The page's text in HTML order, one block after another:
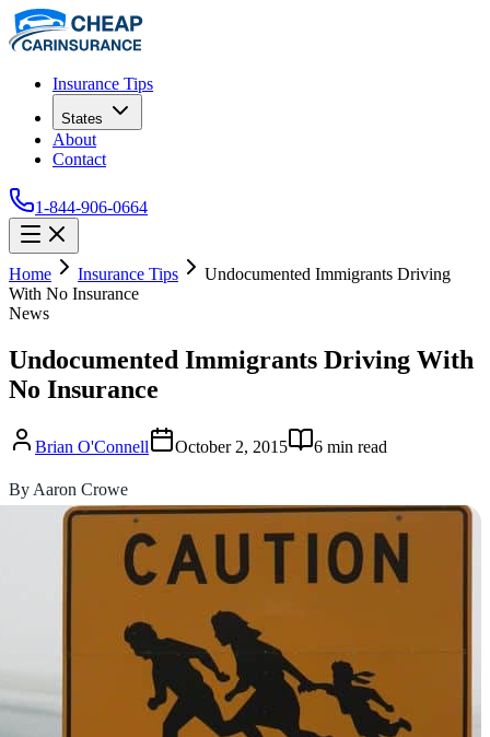
Insurance Tips
States
About
Contact
1-844-906-0664
Home Insurance Tips
Undocumented Immigrants Driving
With No Insurance
News
Undocumented Immigrants Driving With
No Insurance
Brian O'Connell October 2, 2015 6 min read
By Aaron Crowe